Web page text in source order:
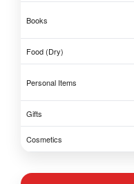
Books
Food (Dry)
Personal Items
Gifts
Cosmetics